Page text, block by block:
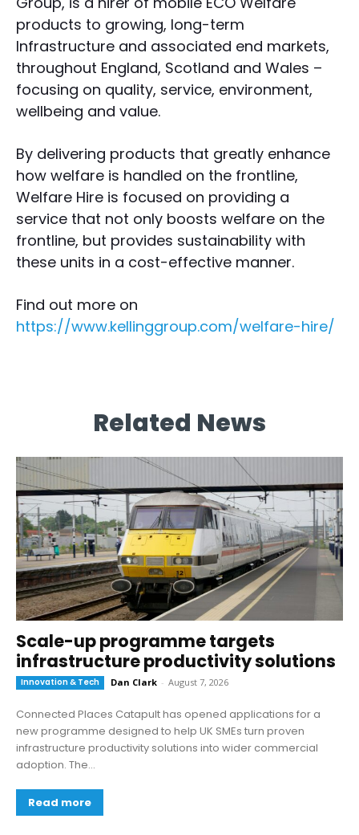
products to growing, long-term
Infrastructure and associated end markets,
throughout England, Scotland and Wales –
focusing on quality, service, environment,
wellbeing and value.
By delivering products that greatly enhance
how welfare is handled on the frontline,
Welfare Hire is focused on providing a
service that not only boosts welfare on the
frontline, but provides sustainability with
these units in a cost-effective manner.
Find out more on
https://www.kellinggroup.com/welfare-hire/
Related News
Scale-up programme targets
infrastructure productivity solutions
Innovation & Tech Dan Clark - August 7, 2026
Connected Places Catapult has opened applications for a
new programme designed to help UK SMEs turn proven
infrastructure productivity solutions into wider commercial
adoption. The...
Read more